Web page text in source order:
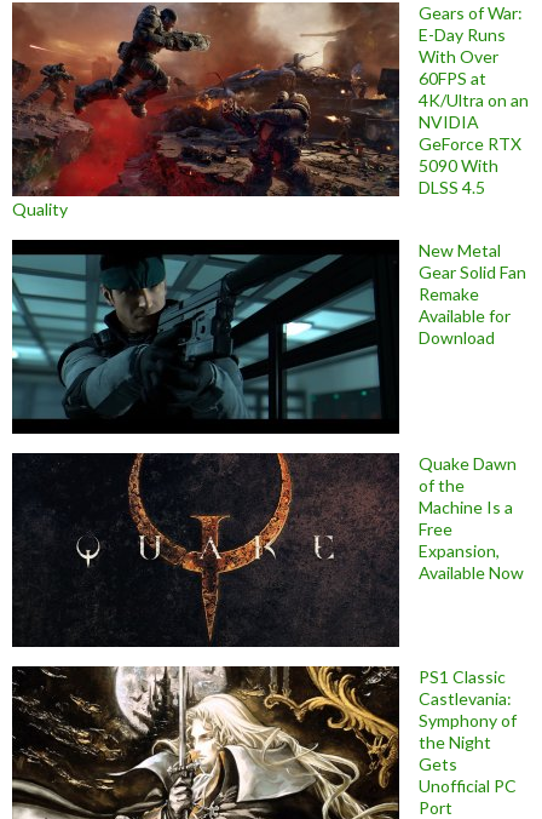
Gears of War:
E-Day Runs
With Over
60FPS at
4K/Ultra on an
NVIDIA
GeForce RTX
5090 With
DLSS 4.5
Quality
New Metal
Gear Solid Fan
Remake
Available for
Download
Quake Dawn
of the
Machine Is a
Free
Expansion,
Available Now
PS1 Classic
Castlevania:
Symphony of
the Night
Gets
Unofficial PC
Port